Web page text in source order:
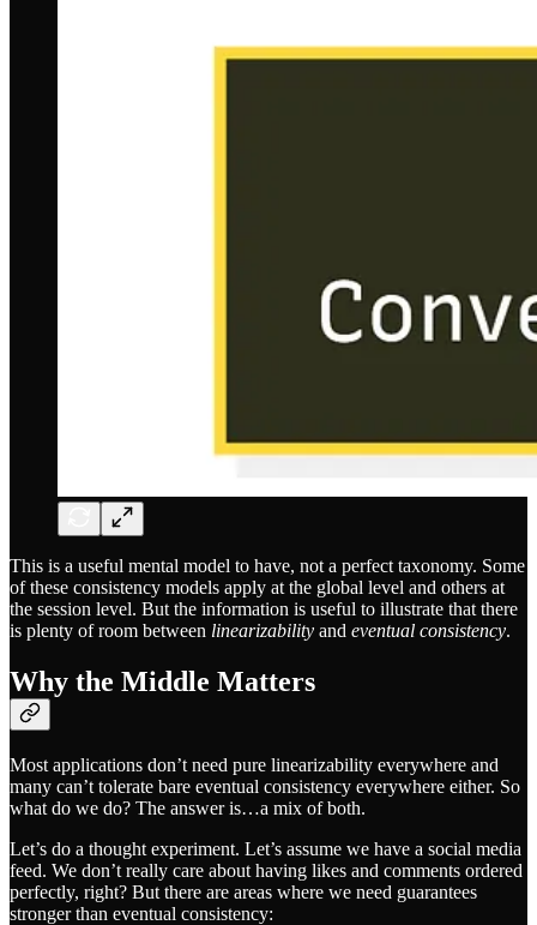
This is a useful mental model to have, not a perfect taxonomy. Some
of these consistency models apply at the global level and others at
the session level. But the information is useful to illustrate that there
is plenty of room between linearizability and eventual consistency.
Why the Middle Matters
Most applications don’t need pure linearizability everywhere and
many can’t tolerate bare eventual consistency everywhere either. So
what do we do? The answer is…a mix of both.
Let’s do a thought experiment. Let’s assume we have a social media
feed. We don’t really care about having likes and comments ordered
perfectly, right? But there are areas where we need guarantees
stronger than eventual consistency: